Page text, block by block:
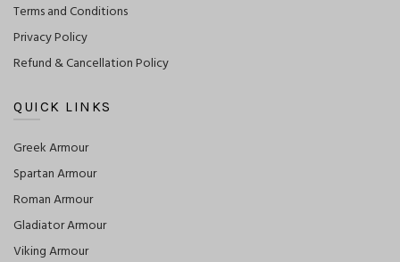
Terms and Conditions
Privacy Policy
Refund & Cancellation Policy
QUICK LINKS
Greek Armour
Spartan Armour
Roman Armour
Gladiator Armour
Viking Armour